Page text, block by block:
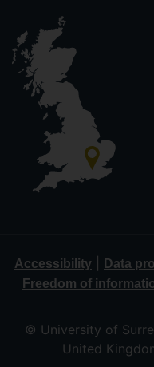
Accessibility Data
Freedom of
© University of
United